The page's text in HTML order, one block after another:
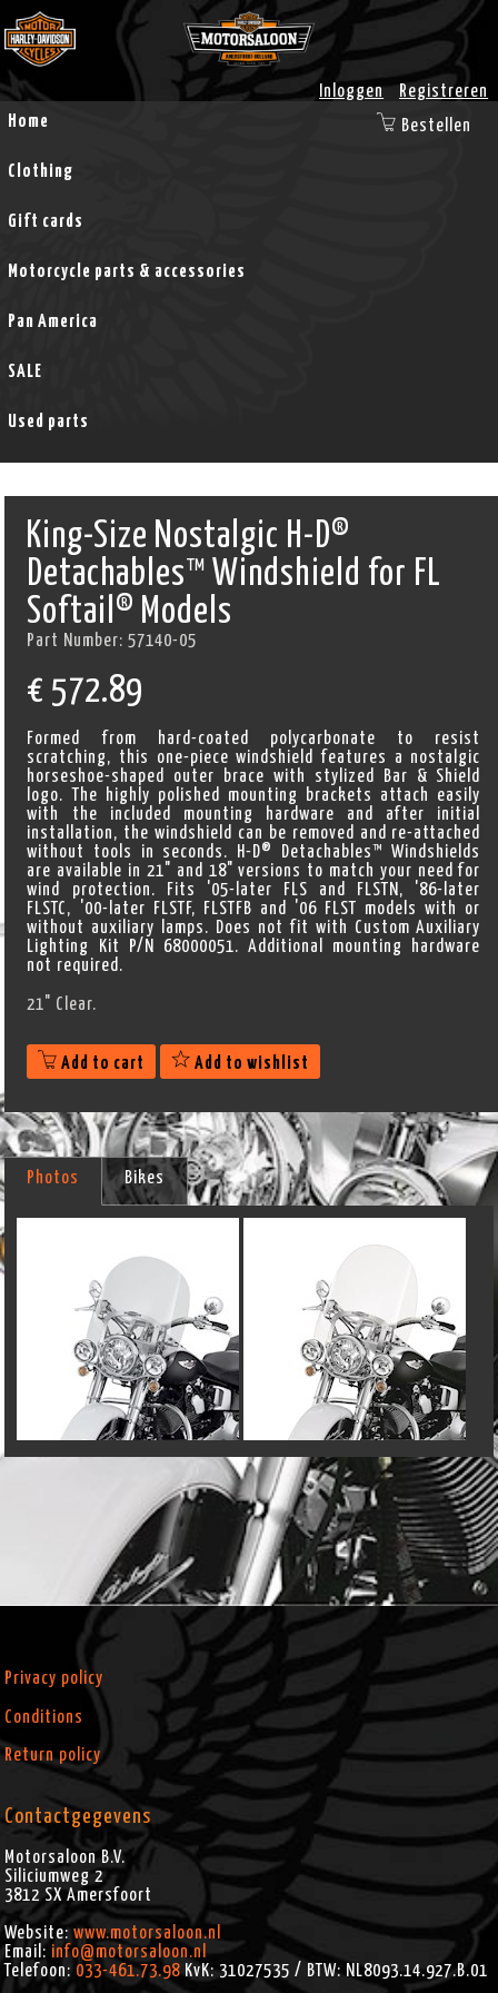
Inloggen
Registreren
Home
Clothing
Gift cards
Motorcycle parts & accessories
Pan America
SALE
Used parts
Bestellen
King-Size Nostalgic H-D®
Detachables™ Windshield for FL
Softail® Models
Part Number:57140-05
€ 572.89
Formed from hard-coated polycarbonate to resist
scratching, this one-piece windshield features a nostalgic
horseshoe-shaped outer brace with stylized Bar & Shield
logo. The highly polished mounting brackets attach easily
with the included mounting hardware and after initial
installation, the windshield can be removed and re-attached
without tools in seconds. H-D® Detachables™ Windshields
are available in 21" and 18" versions to match your need for
wind protection. Fits '05-later FLS and FLSTN, '86-later
FLSTC, '00-later FLSTF, FLSTFB and '06 FLST models with or
without auxiliary lamps. Does not fit with Custom Auxiliary
Lighting Kit P/N 68000051. Additional mounting hardware
not required.
21" Clear.
Add to cart Add to wishlist
Photos Bikes
Privacy policy
Conditions
Return policy
Contactgegevens
Motorsaloon B.V.
Siliciumweg 2
3812 SX Amersfoort
Website:www.motorsaloon.nl
Email: info@motorsaloon.nl
Telefoon: 033-461.73.98 KvK: 31027535 / BTW: NL8093.14.927.B.01